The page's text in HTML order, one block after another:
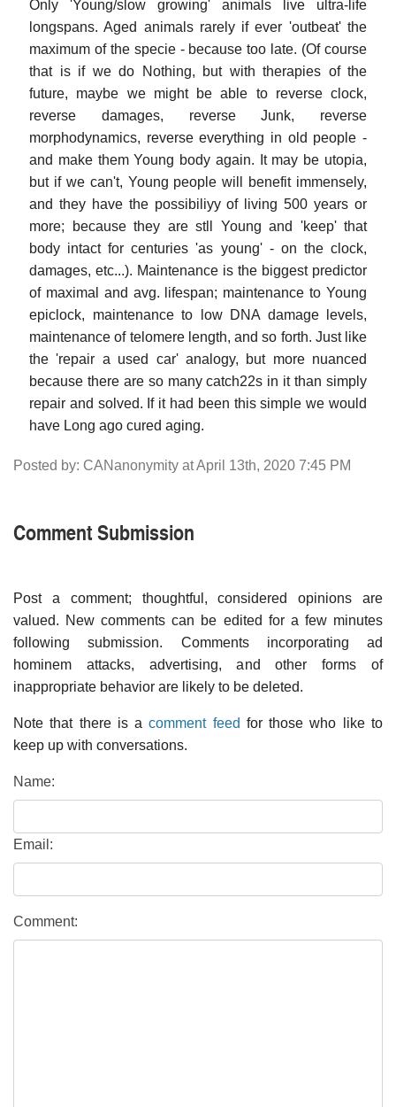
Only 'Young/slow growing' animals live ultra-life
longspans. Aged animals rarely if ever 'outbeat' the
maximum of the specie - because too late. (Of course
that is if we do Nothing, but with therapies of the
future, maybe we might be able to reverse clock,
reverse damages, reverse Junk, reverse
morphodynamics, reverse everything in old people -
and make them Young body again. It may be utopia,
but if we can't, Young people will benefit immensely,
and they have the possibiliyy of living 500 years or
more; because they are stll Young and 'keep' that
body intact for centuries 'as young' - on the clock,
damages, etc...). Maintenance is the biggest predictor
of maximal and avg. lifespan; maintenance to Young
epiclock, maintenance to low DNA damage levels,
maintenance of telomere length, and so forth. Just like
the 'repair a used car' analogy, but more nuanced
because there are so many catch22s in it than simply
repair and solved. If it had been this simple we would
have Long ago cured aging.
Posted by: CANanonymity at April 13th, 2020 7:45 PM
Comment Submission
Post a comment; thoughtful, considered opinions are
valued. New comments can be edited for a few minutes
following submission. Comments incorporating ad
hominem attacks, advertising, and other forms of
inappropriate behavior are likely to be deleted.
Note that there is acomment feed for those who like to
keep up with conversations.
Name:
Email:
Comment: